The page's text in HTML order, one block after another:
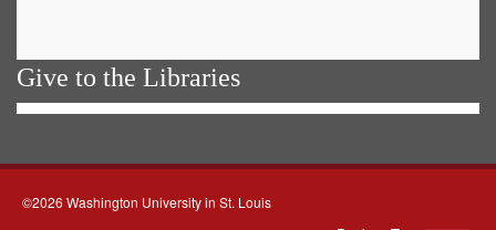
Give to the Libraries
©2026 Washington University in St. Louis